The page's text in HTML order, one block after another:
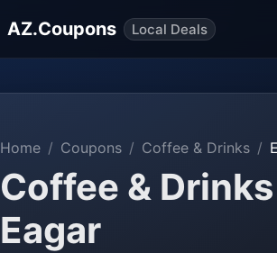
AZ.Coupons Local Deals
Home Coupons Coffee & Drinks
Coffee &
Eagar